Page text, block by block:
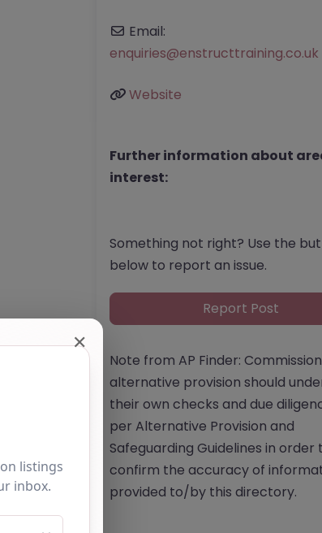
Email:
enquiries@enstructtraining.co.uk
Website
Further information about
interest:
Something not right? Use the
below to report an issue.
Report Post
Note from AP Finder:
alternative provision should
their own checks and due
per Alternative Provision and
Safeguarding Guidelines in order
confirm the accuracy of
provided to/by this directory.
✕